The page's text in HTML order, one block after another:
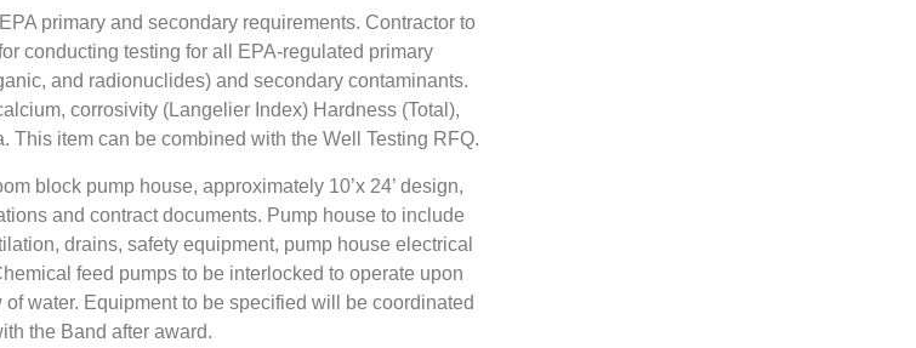
primary and secondary requirements. Contractor to
conducting testing for all EPA-regulated primary
and radionuclides) and secondary contaminants.
corrosivity (Langelier Index) Hardness (Total),
This item can be combined with the Well Testing RFQ.
block pump house, approximately 10’x 24’ design,
and contract documents. Pump house to include
drains, safety equipment, pump house electrical
feed pumps to be interlocked to operate upon
water. Equipment to be specified will be coordinated
the Band after award.